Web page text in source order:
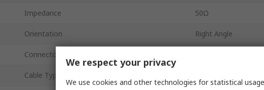
Impedance 50Ω
Orientation Right Angle
Connector Gender
Cable Type
We respect your privacy
We use cookies and other technologies for statistical